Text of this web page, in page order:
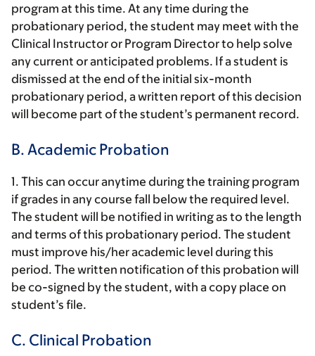
program at this time. At any time during the
probationary period, the student may meet with the
Clinical Instructor or Program Director to help solve
any current or anticipated problems. If a student is
dismissed at the end of the initial six-month
probationary period, a written report of this decision
will become part of the student’s permanent record.
B. Academic Probation
1. This can occur anytime during the training program
if grades in any course fall below the required level.
The student will be notified in writing as to the length
and terms of this probationary period. The student
must improve his/her academic level during this
period. The written notification of this probation will
be co-signed by the student, with a copy place on
student’s file.
C. Clinical Probation